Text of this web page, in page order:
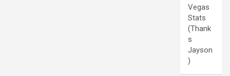
Vegas
Stats
(Thank
s
Jayson
)